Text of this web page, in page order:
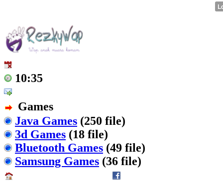
10:35
Games
Java Games (250 file)
3d Games (18 file)
Bluetooth Games (49 file)
Samsung Games (36 file)